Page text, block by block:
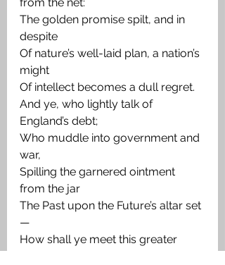
The golden promise spilt, and in
despite
Of nature’s well-laid plan, a nation’s
might
Of intellect becomes a dull regret.
And ye, who lightly talk of
England’s debt;
Who muddle into government and
war,
Spilling the garnered ointment
from the jar
The Past upon the Future’s altar set
—
How shall ye meet this greater